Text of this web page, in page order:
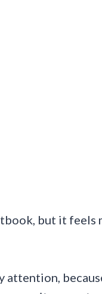
but it feels
attention,